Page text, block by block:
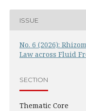
ISSUE
No. 6 (2026):
Law across Fluid
SECTION
Thematic Core